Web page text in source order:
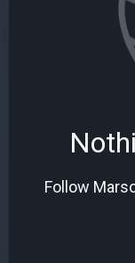
Follow